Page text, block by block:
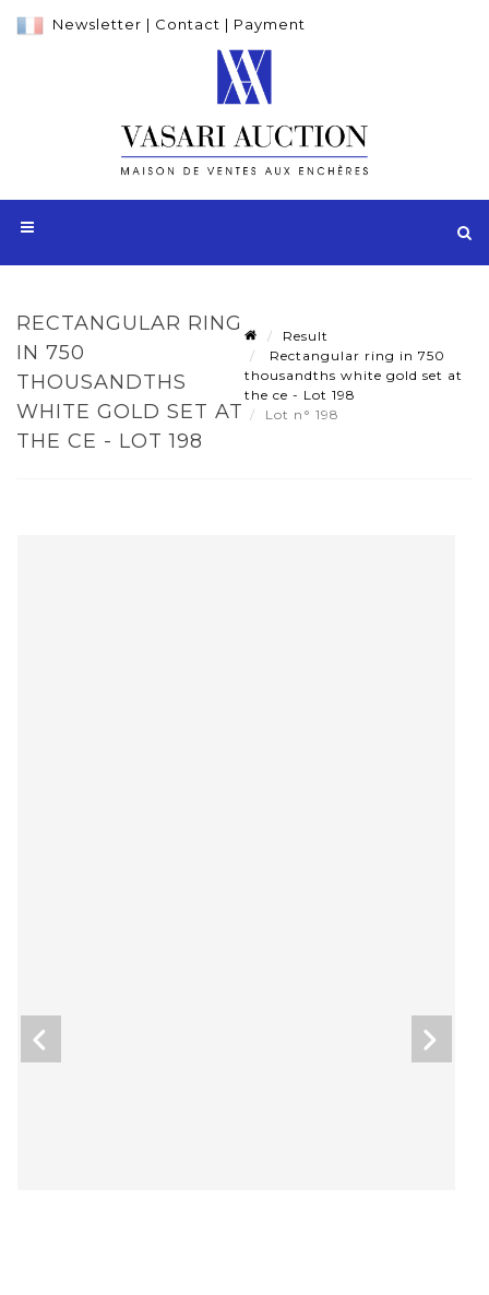
Newsletter | Contact | Payment
RECTANGULAR RING
IN 750
THOUSANDTHS
WHITE GOLD SET AT
THE CE - LOT 198
Result
Rectangular ring in 750
thousandths white gold set at
the ce - Lot 198
Lot n° 198